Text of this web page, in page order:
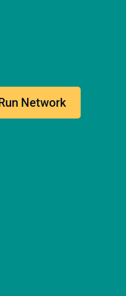
Network